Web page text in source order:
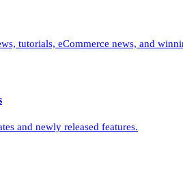
tutorials, eCommerce news, and
and newly released features.